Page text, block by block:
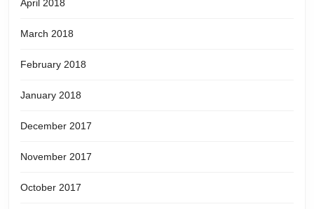
April 2018
March 2018
February 2018
January 2018
December 2017
November 2017
October 2017